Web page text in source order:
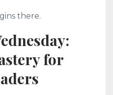
there.
for